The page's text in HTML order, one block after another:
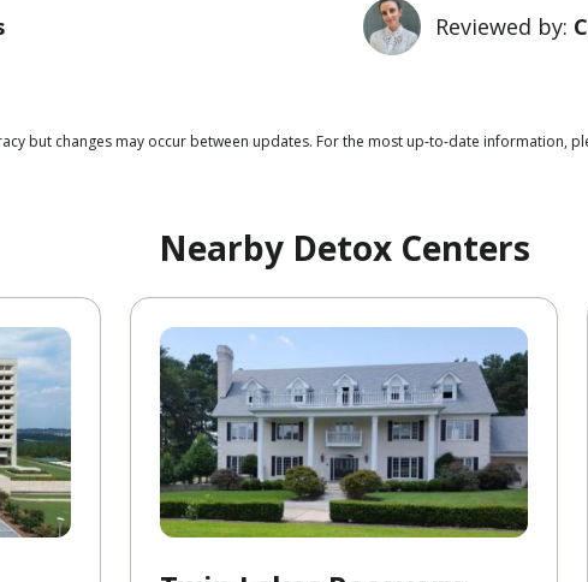
Reviewed by:
but changes may occur between updates. For the most up-to-date information,
Nearby Detox Centers